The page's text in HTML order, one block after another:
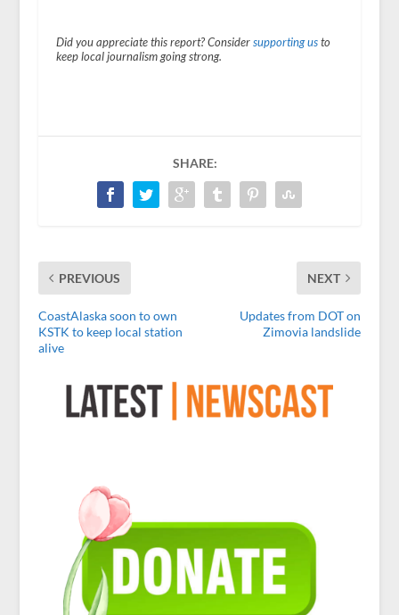
Did you appreciate this report? Consider supporting usto
keep local journalism going strong.
SHARE:
PREVIOUS
CoastAlaska soon to own
KSTK to keep local station
alive
NEXT
Updates from DOT on
Zimovia landslide